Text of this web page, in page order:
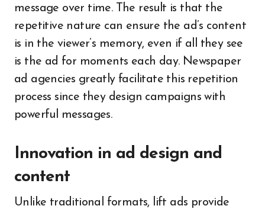
message over time. The result is that the
repetitive nature can ensure the ad’s content
is in the viewer’s memory, even if all they see
is the ad for moments each day. Newspaper
ad agencies greatly facilitate this repetition
process since they design campaigns with
powerful messages.
Innovation in ad design and
content
Unlike traditional formats, lift ads provide